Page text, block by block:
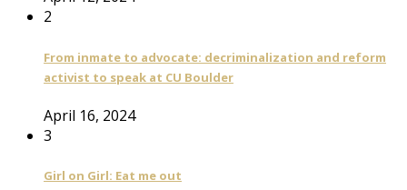
2
From inmate to advocate: decriminalization and reform
activist to speak at CU Boulder
April 16, 2024
3
Girl on Girl: Eat me out